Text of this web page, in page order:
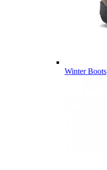
Winter Boots